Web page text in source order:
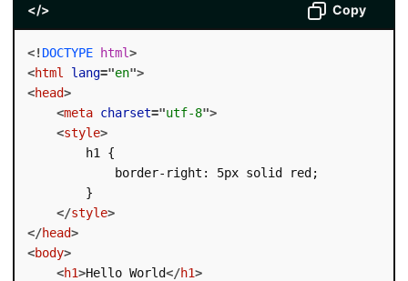
</> Copy
<! DOCTYPE html>
<html lang="en">
<head>
<meta charset="utf-8">
<style>
        h1 {
            border-right: 5px solid red;
        }
</style>
</head>
<body>
<h1>Hello World</h1>